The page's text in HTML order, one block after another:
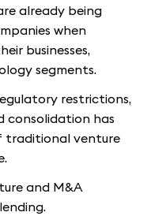
already being
when
businesses,
segments.
restrictions,
consolidation has
traditional venture
and M&A